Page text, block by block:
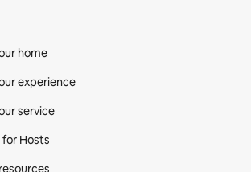
home
experience
service
Hosts